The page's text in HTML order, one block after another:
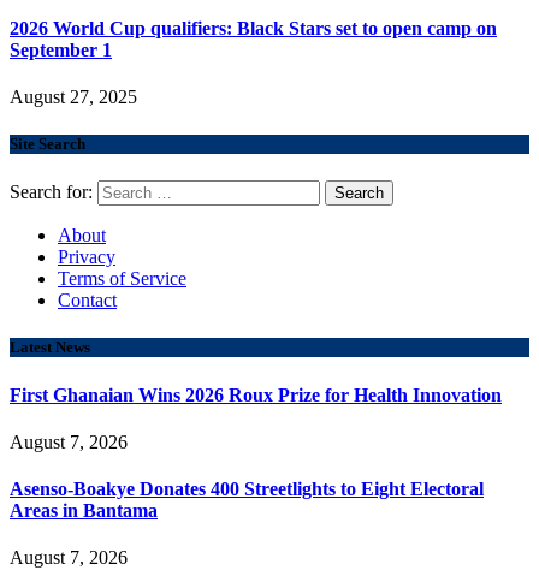
2026 World Cup qualifiers: Black Stars set to open camp on
September 1
August 27, 2025
Site Search
Search for:
About
Privacy
Terms of Service
Contact
Latest News
First Ghanaian Wins 2026 Roux Prize for Health Innovation
August 7, 2026
Asenso-Boakye Donates 400 Streetlights to Eight Electoral
Areas in Bantama
August 7, 2026